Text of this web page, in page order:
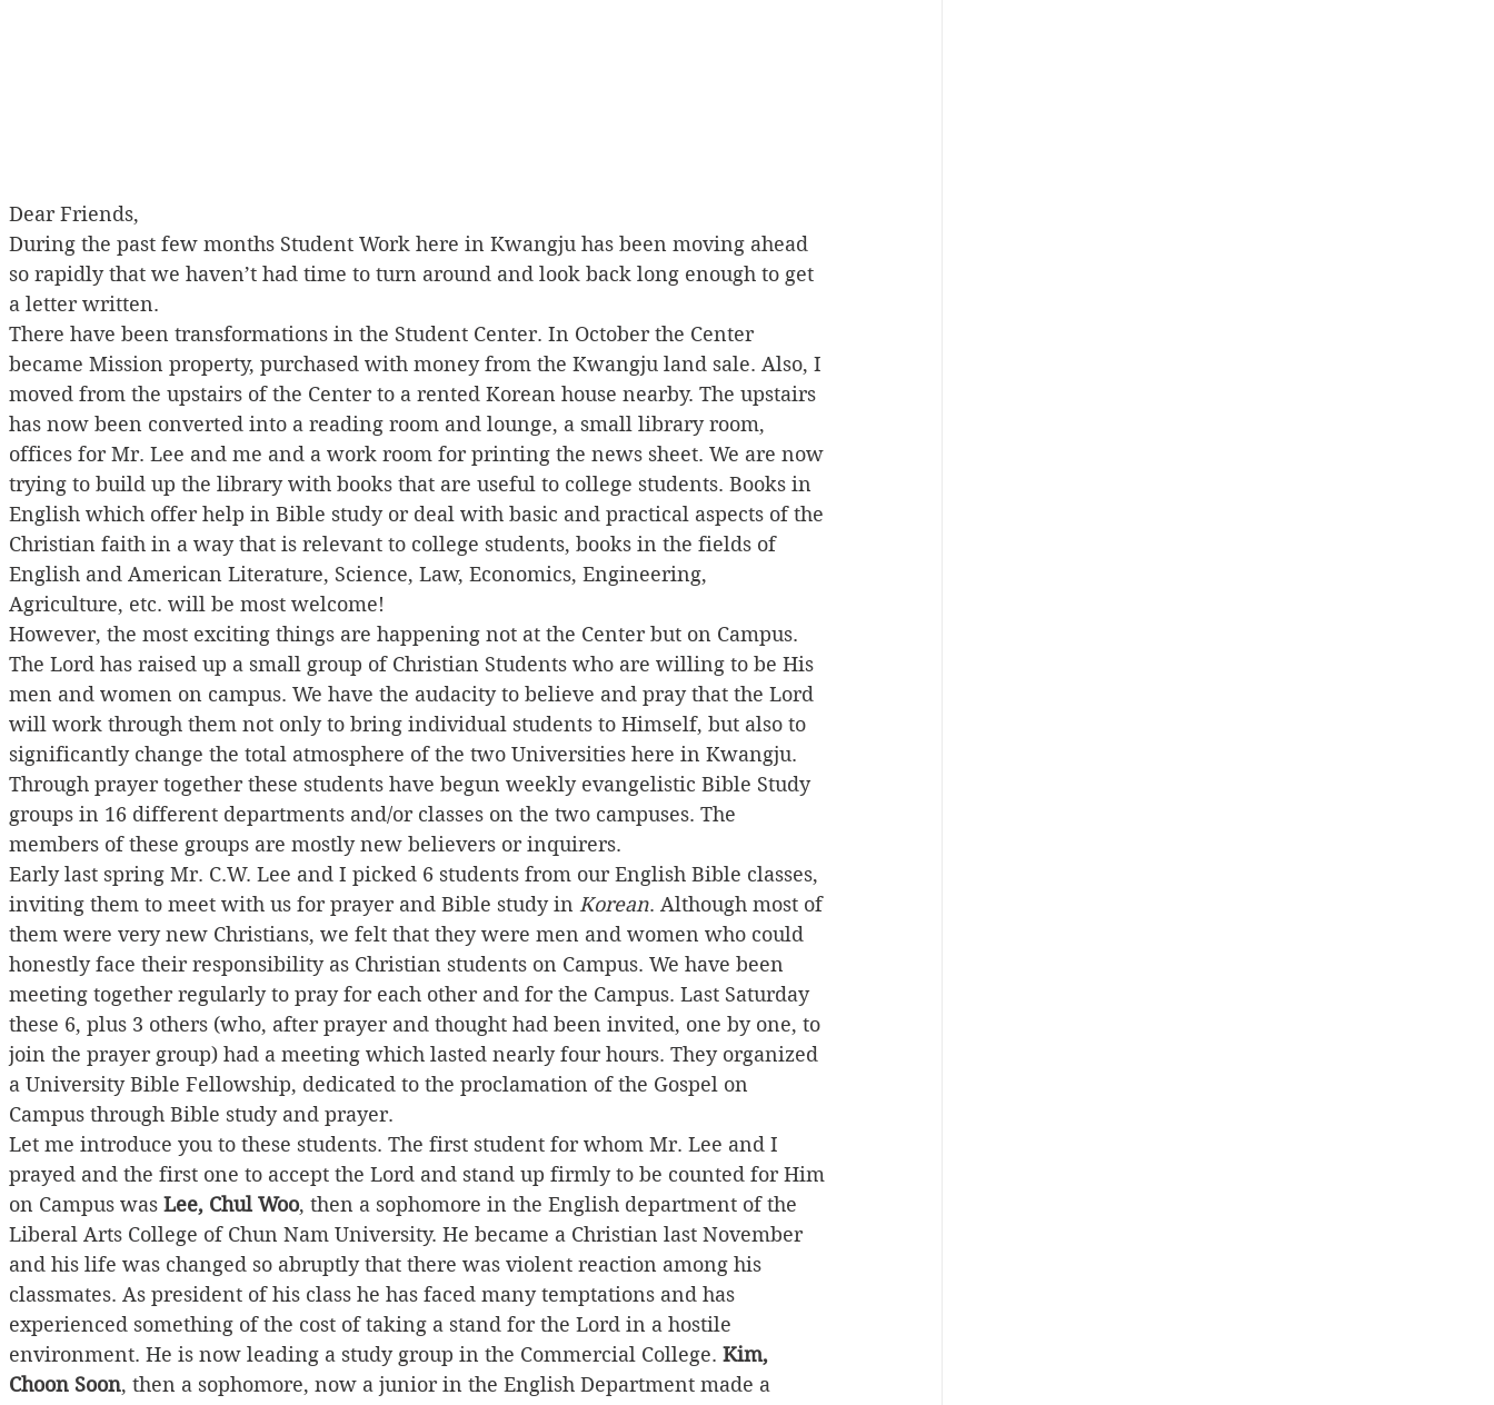
Dear Friends,
During the past few months Student Work here in Kwangju has been moving ahead
so rapidly that we haven’t had time to turn around and look back long enough to get
a letter written.
There have been transformations in the Student Center. In October the Center
became Mission property, purchased with money from the Kwangju land sale. Also, I
moved from the upstairs of the Center to a rented Korean house nearby. The upstairs
has now been converted into a reading room and lounge, a small library room,
offices for Mr. Lee and me and a work room for printing the news sheet. We are now
trying to build up the library with books that are useful to college students. Books in
English which offer help in Bible study or deal with basic and practical aspects of the
Christian faith in a way that is relevant to college students, books in the fields of
English and American Literature, Science, Law, Economics, Engineering,
Agriculture, etc. will be most welcome!
However, the most exciting things are happening not at the Center but on Campus.
The Lord has raised up a small group of Christian Students who are willing to be His
men and women on campus. We have the audacity to believe and pray that the Lord
will work through them not only to bring individual students to Himself, but also to
significantly change the total atmosphere of the two Universities here in Kwangju.
Through prayer together these students have begun weekly evangelistic Bible Study
groups in 16 different departments and/or classes on the two campuses. The
members of these groups are mostly new believers or inquirers.
Early last spring Mr. C.W. Lee and I picked 6 students from our English Bible classes,
inviting them to meet with us for prayer and Bible study in Korean. Although most of
them were very new Christians, we felt that they were men and women who could
honestly face their responsibility as Christian students on Campus. We have been
meeting together regularly to pray for each other and for the Campus. Last Saturday
these 6, plus 3 others (who, after prayer and thought had been invited, one by one, to
join the prayer group) had a meeting which lasted nearly four hours. They organized
a University Bible Fellowship, dedicated to the proclamation of the Gospel on
Campus through Bible study and prayer.
Let me introduce you to these students. The first student for whom Mr. Lee and I
prayed and the first one to accept the Lord and stand up firmly to be counted for Him
on Campus was Lee, Chul Woo, then a sophomore in the English department of the
Liberal Arts College of Chun Nam University. He became a Christian last November
and his life was changed so abruptly that there was violent reaction among his
classmates. As president of his class he has faced many temptations and has
experienced something of the cost of taking a stand for the Lord in a hostile
environment. He is now leading a study group in the Commercial College. Kim,
Choon Soon, then a sophomore, now a junior in the English Department made a